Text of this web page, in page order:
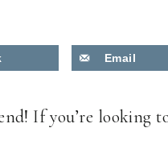
Email
If you’re looking